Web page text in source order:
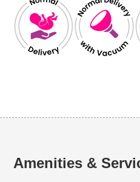
Amenities &